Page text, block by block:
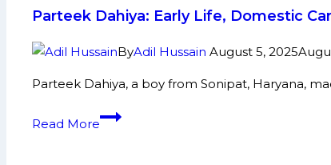
Parteek Dahiya: Early Life, Domestic
ByAdil Hussain August 5, 2025
Parteek Dahiya, a boy from Sonipat, Haryana,
Read More
Parteek